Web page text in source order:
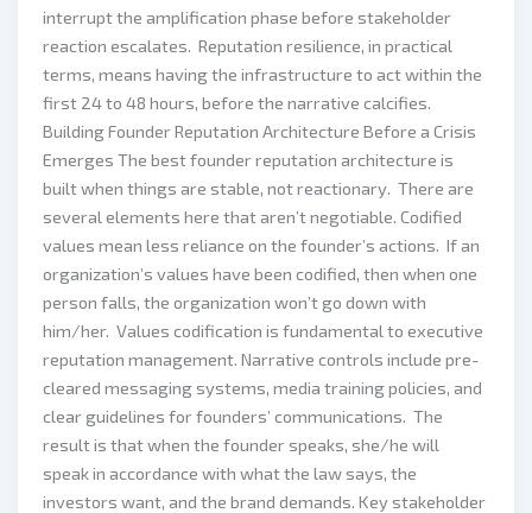
interrupt the amplification phase before stakeholder
reaction escalates. Reputation resilience, in practical
terms, means having the infrastructure to act within the
first 24 to 48 hours, before the narrative calcifies.
Building Founder Reputation Architecture Before a Crisis
Emerges The best founder reputation architecture is
built when things are stable, not reactionary. There are
several elements here that aren’t negotiable. Codified
values mean less reliance on the founder’s actions. If an
organization’s values have been codified, then when one
person falls, the organization won’t go down with
him/her. Values codification is fundamental to executive
reputation management. Narrative controls include pre-
cleared messaging systems, media training policies, and
clear guidelines for founders’ communications. The
result is that when the founder speaks, she/he will
speak in accordance with what the law says, the
investors want, and the brand demands. Key stakeholder